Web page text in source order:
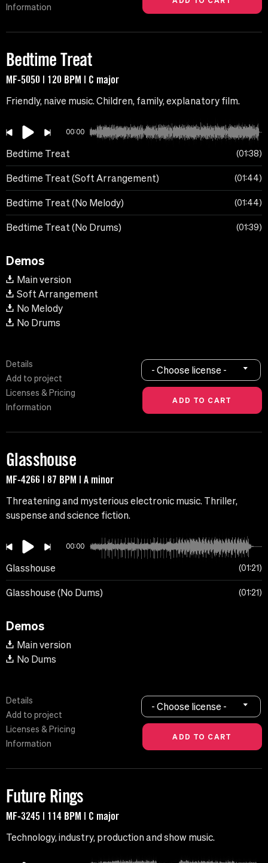
Information
Bedtime Treat
MF-5050 | 120 BPM | C major
Friendly, naive music. Children, family, explanatory film.
00:00
Bedtime Treat 01:38
Bedtime Treat (Soft Arrangement) 01:44
Bedtime Treat (No Melody) 01:44
Bedtime Treat (No Drums) 01:39
Demos
Main version
Soft Arrangement
No Melody
No Drums
Details
Add to project
Licenses & Pricing
Information
- Choose license -
Glasshouse
MF-4266 | 87 BPM | A minor
Threatening and mysterious electronic music. Thriller,
suspense and science fiction.
00:00
Glasshouse 01:21
Glasshouse (No Dums) 01:21
Demos
Main version
No Dums
Details
Add to project
Licenses & Pricing
Information
- Choose license -
Future Rings
MF-3245 | 114 BPM | C major
Technology, industry, production and show music.